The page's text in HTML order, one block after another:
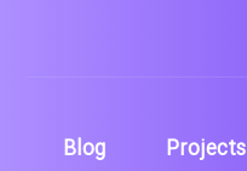
Projects
Blog